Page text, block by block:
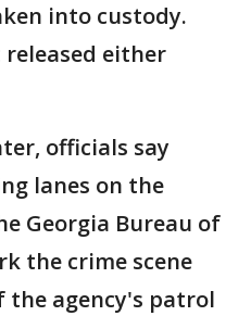
into custody.
either
officials say
lanes on the
Georgia Bureau of
the crime scene
the agency's patrol